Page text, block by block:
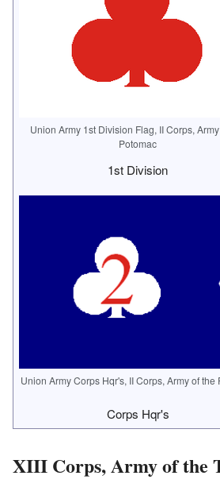
Union Army 1st Division Flag, II Corps,
Potomac
1st Division
Union Army Corps Hqr's, II Corps, Army of the
Corps Hqr's
XIII Corps, Army of the